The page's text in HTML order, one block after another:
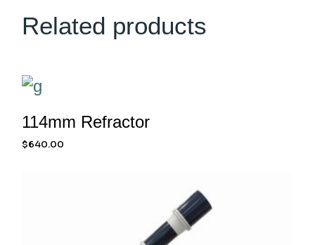
Related products
114mm Refractor
$640.00